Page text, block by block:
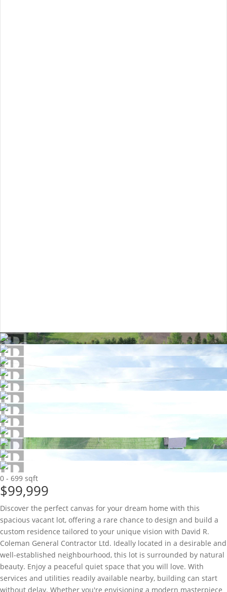
0 - 699 sqft
$99,999
Discover the perfect canvas for your dream home with this
spacious vacant lot, offering a rare chance to design and build a
custom residence tailored to your unique vision with David R.
Coleman General Contractor Ltd. Ideally located in a desirable and
well-established neighbourhood, this lot is surrounded by natural
beauty. Enjoy a peaceful quiet space that you will love. With
services and utilities readily available nearby, building can start
without delay. Whether you're envisioning a modern masterpiece